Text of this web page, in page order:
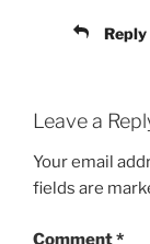
Reply
Leave a
Your email
fields are
Comment*